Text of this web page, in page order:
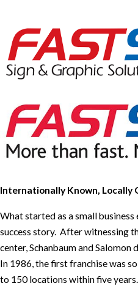
Internationally Known, Locally
What started as a small
success story. After witnessing
center, Schanbaum and
In 1986, the first franchise was
to 150 locations within five years.